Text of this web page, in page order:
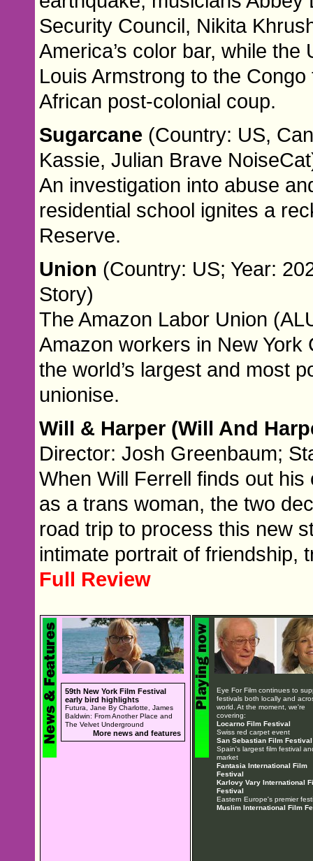
Security Council, Nikita
America’s color bar, while
Louis Armstrong to the
African post-colonial coup.
Sugarcane (Country: US,
Kassie, Julian Brave
An investigation into abuse
residential school ignites a
Reserve.
Union (Country: US; Year:
Story)
The Amazon Labor Union
Amazon workers in New York
the world’s largest and most
unionise.
Will & Harper (Will And
Director: Josh Greenbaum;
When Will Ferrell finds out
as a trans woman, the two
road trip to process this new
intimate portrait of friendship,
Full Review
59th New York Film Festival
early bird highlights
Futura, Jane By Charlotte, James
Baldwin: From Another Place and
The Velvet Underground
More news and features
Eye For Film continues to
festivals both locally and
world. At the moment, we're
covering:
Locarno Film Festival
Swiss red carpet event
San Sebastian Film Festival
Spain's largest film festival
market
Fantasia International Film
Festival
Karlovy Vary International
Festival
Eastern Europe's premier
Muslim International Film